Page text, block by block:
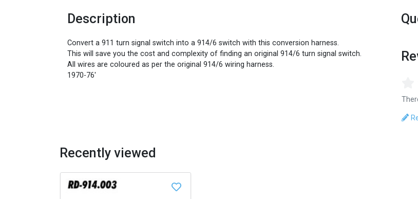
Description
Convert a 911 turn signal switch into a 914/6 switch with this conversion harness.
This will save you the cost and complexity of finding an original 914/6 turn signal switch.
All wires are coloured as per the original 914/6 wiring harness.
1970-76'
Recently viewed